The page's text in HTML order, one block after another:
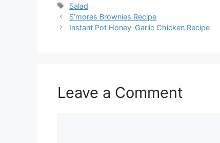
Tags
Salad
S’mores Brownies Recipe
Instant Pot Honey-Garlic Chicken Recipe
Leave a Comment